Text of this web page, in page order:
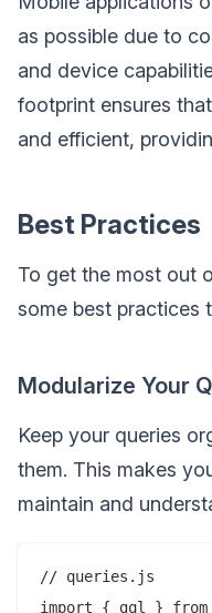
as possible due to
and device
footprint ensures
and efficient,
Best Practices
To get the most out
some best practices
Modularize Your
Keep your queries
them. This makes
maintain and
// queries.js
import { gql }